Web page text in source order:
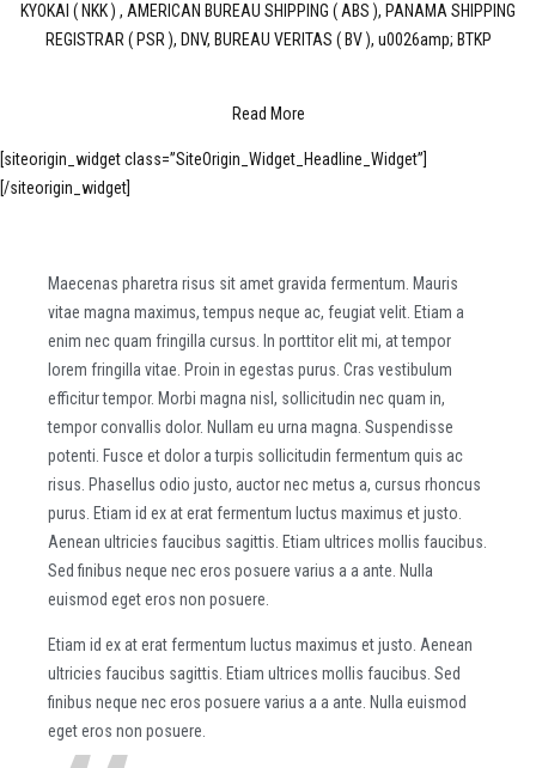
KYOKAI ( NKK ) , AMERICAN BUREAU SHIPPING ( ABS ), PANAMA SHIPPING
REGISTRAR ( PSR ), DNV, BUREAU VERITAS ( BV ), u0026amp; BTKP
Read More
[siteorigin_widget class=”SiteOrigin_Widget_Headline_Widget”]
[/siteorigin_widget]
Maecenas pharetra risus sit amet gravida fermentum. Mauris
vitae magna maximus, tempus neque ac, feugiat velit. Etiam a
enim nec quam fringilla cursus. In porttitor elit mi, at tempor
lorem fringilla vitae. Proin in egestas purus. Cras vestibulum
efficitur tempor. Morbi magna nisl, sollicitudin nec quam in,
tempor convallis dolor. Nullam eu urna magna. Suspendisse
potenti. Fusce et dolor a turpis sollicitudin fermentum quis ac
risus. Phasellus odio justo, auctor nec metus a, cursus rhoncus
purus. Etiam id ex at erat fermentum luctus maximus et justo.
Aenean ultricies faucibus sagittis. Etiam ultrices mollis faucibus.
Sed finibus neque nec eros posuere varius a a ante. Nulla
euismod eget eros non posuere.
Etiam id ex at erat fermentum luctus maximus et justo. Aenean
ultricies faucibus sagittis. Etiam ultrices mollis faucibus. Sed
finibus neque nec eros posuere varius a a ante. Nulla euismod
eget eros non posuere.